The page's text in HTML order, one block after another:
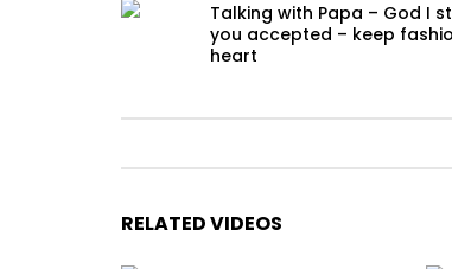
Talking with Papa – God I
you accepted – keep
heart
RELATED VIDEOS